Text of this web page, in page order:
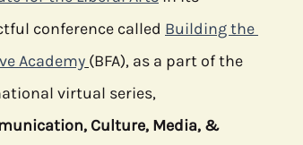
conference called Building the
Academy (BFA), as a part of the
virtual series,
Culture, Media, &